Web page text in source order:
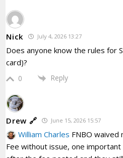
Nick July 4, 2026 13:27
Does anyone know the rules for
card)?
0 Reply
Drew 🔗 June 15, 2026 15:57
William Charles FNBO waived
Fee without issue, one